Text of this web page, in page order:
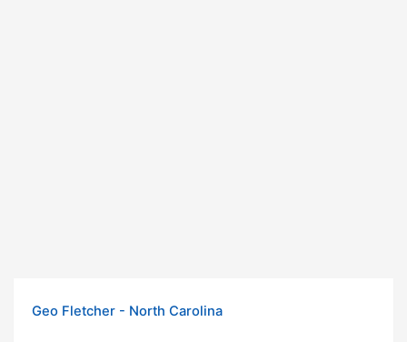
Geo Fletcher - North Carolina